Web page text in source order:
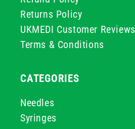
Returns Policy
UKMEDI Customer Reviews
Terms & Conditions
CATEGORIES
Needles
Syringes